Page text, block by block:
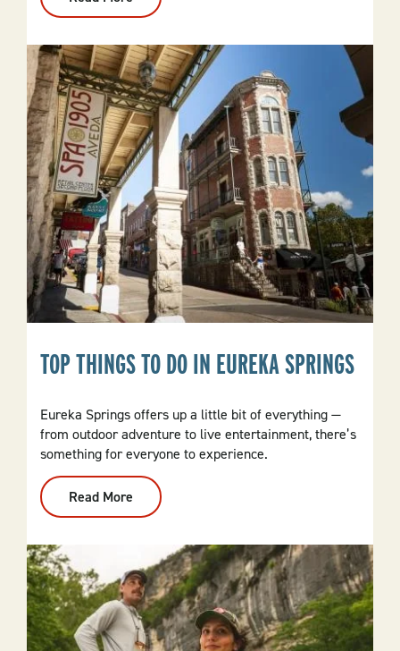
Getaway
Trip:
Wilson
TOP THINGS TO DO IN EUREKA SPRINGS
Eureka Springs offers up a little bit of everything —
from outdoor adventure to live entertainment, there’s
something for everyone to experience.
Read More
Top
Things
In
Eureka
Springs